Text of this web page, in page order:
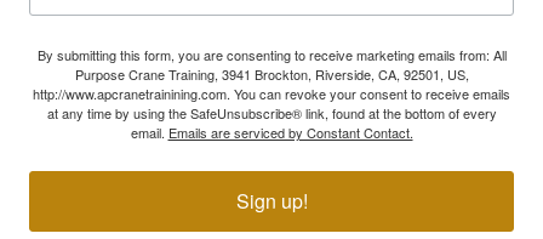
By submitting this form, you are consenting to receive marketing emails from: All
Purpose Crane Training, 3941 Brockton, Riverside, CA, 92501, US,
http://www.apcranetrainining.com. You can revoke your consent to receive emails
at any time by using the SafeUnsubscribe® link, found at the bottom of every
email. Emails are serviced by Constant Contact.
Sign up!